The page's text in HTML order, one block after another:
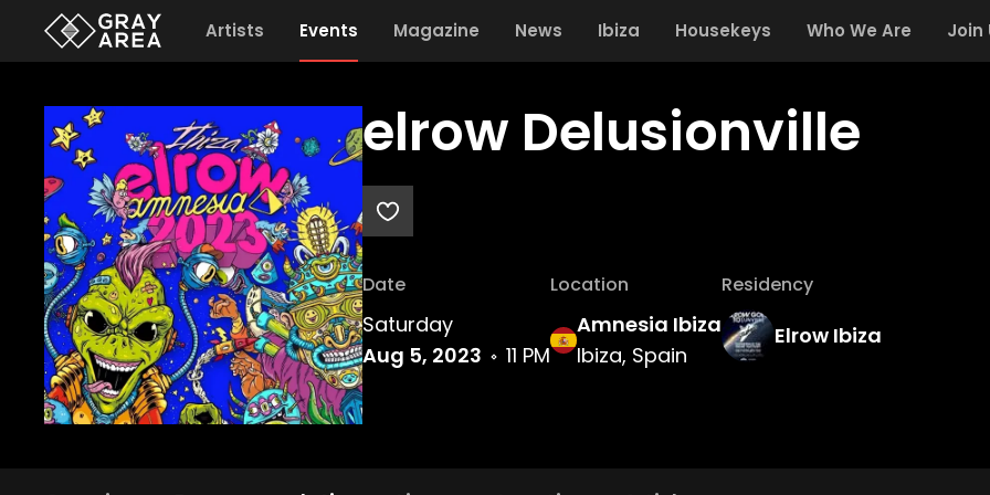
Artists Events Magazine News Ibiza Housekeys Who We Are Join
elrow Delusionville
Date
Saturday
Aug 5, 2023
11 PM
Location
Amnesia Ibiza
Ibiza, Spain
Residency
Elrow Ibiza